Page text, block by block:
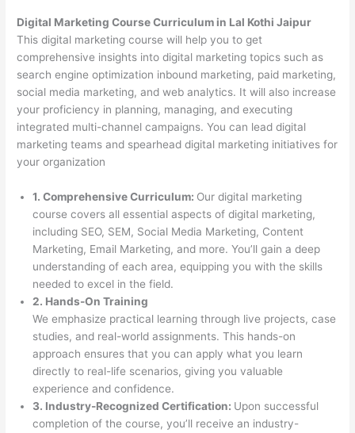
Digital Marketing Course Curriculum in Lal Kothi Jaipur
This digital marketing course will help you to get
comprehensive insights into digital marketing topics such as
search engine optimization inbound marketing, paid marketing,
social media marketing, and web analytics. It will also increase
your proficiency in planning, managing, and executing
integrated multi-channel campaigns. You can lead digital
marketing teams and spearhead digital marketing initiatives for
your organization
1. Comprehensive Curriculum: Our digital marketing
course covers all essential aspects of digital marketing,
including SEO, SEM, Social Media Marketing, Content
Marketing, Email Marketing, and more. You’ll gain a deep
understanding of each area, equipping you with the skills
needed to excel in the field.
2. Hands-On Training
We emphasize practical learning through live projects, case
studies, and real-world assignments. This hands-on
approach ensures that you can apply what you learn
directly to real-life scenarios, giving you valuable
experience and confidence.
3. Industry-Recognized Certification: Upon successful
completion of the course, you’ll receive an industry-